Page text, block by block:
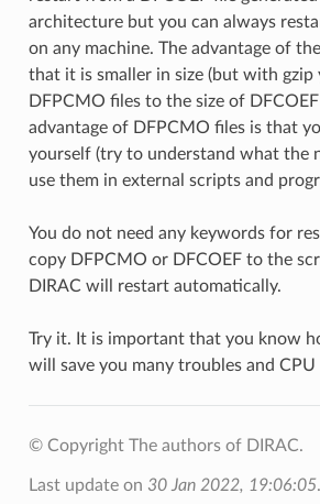
architecture but you can always
on any machine. The advantage of
that it is smaller in size (but with gzip
DFPCMO files to the size of
advantage of DFPCMO files is that
yourself (try to understand what the
use them in external scripts and
You do not need any keywords for
copy DFPCMO or DFCOEF to the
DIRAC will restart automatically.
Try it. It is important that you know
will save you many troubles and CPU
© Copyright The authors of DIRAC.
Last update on 30 Jan 2022, 19:06:05.